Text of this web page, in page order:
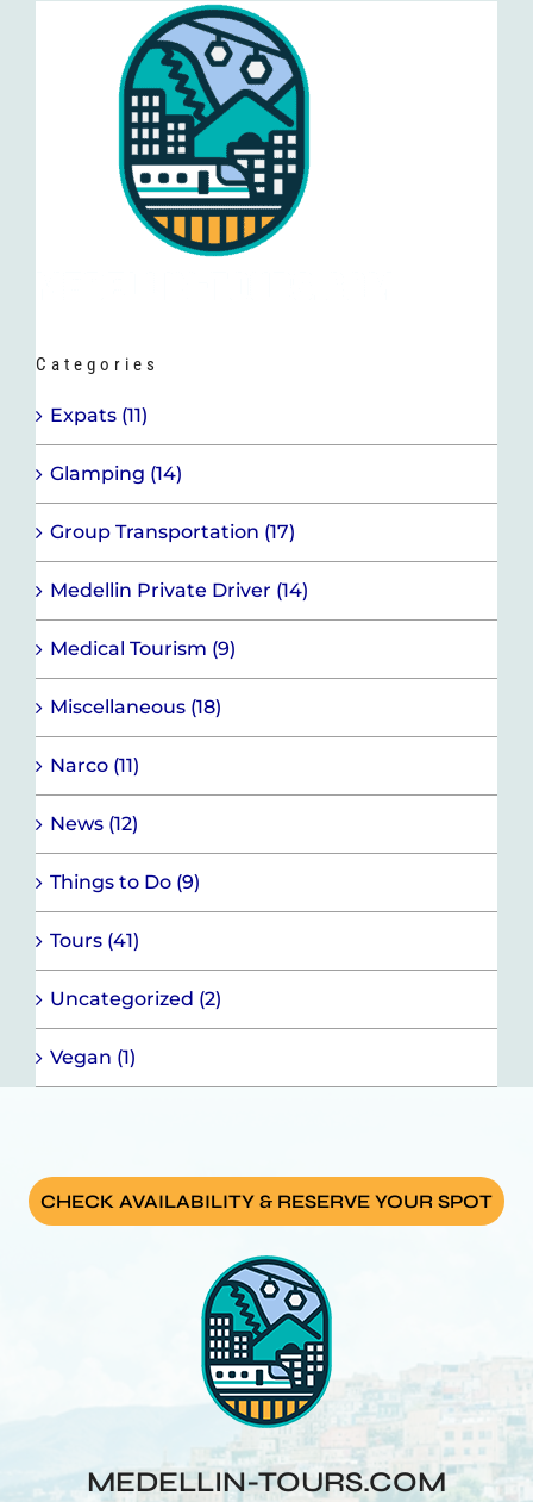
Categories
Expats (11)
Glamping (14)
Group Transportation (17)
Medellin Private Driver (14)
Medical Tourism (9)
Miscellaneous (18)
Narco (11)
News (12)
Things to Do (9)
Tours (41)
Uncategorized (2)
Vegan (1)
CHECK AVAILABILITY & RESERVE YOUR SPOT
MEDELLIN-TOURS.COM